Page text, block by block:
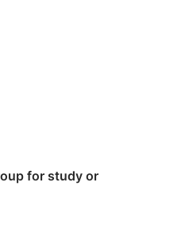
degree, the rich
for study or